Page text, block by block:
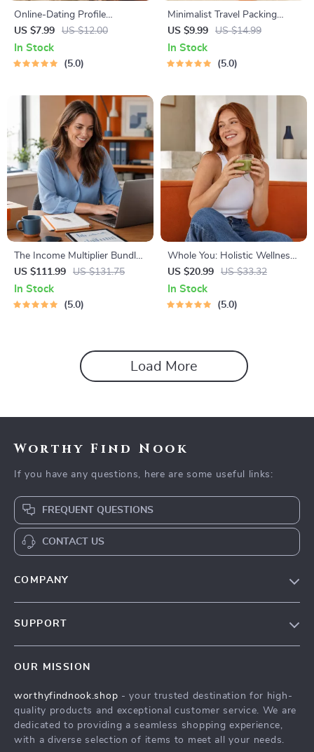
Online-Dating Profile
Blueprint | Printable Guide to
Authentic Dating Profiles,
First Messages, and Better
US $7.99 US $12.00
In Stock
5.0
Minimalist Travel Packing
Planner | Digital Packing
Guide for Light, Smart &
Stress-Free Trips
US $9.99 US $14.99
In Stock
5.0
The Income Multiplier Bundle |
4-in-1 Bundle | Multiple
Income Streams, Dividend
Stocks, Side Hustles &
US $111.99 US $131.75
In Stock
5.0
Whole You: Holistic Wellness
Guide | Beginner Wellness
Ebook | Digital Download on
Nutrition, Exercise, Mental
US $20.99 US $33.32
In Stock
5.0
Load More
Worthy Find Nook
If you have any questions, here are some useful links:
FREQUENT QUESTIONS
CONTACT US
COMPANY
Press
Influencers
SUPPORT
FAQ
Returns Center
Payment Methods
OUR MISSION
worthyfindnook.shop - your trusted destination for high-
quality products and exceptional customer service. We are
dedicated to providing a seamless shopping experience,
with a diverse selection of items to meet all your needs.